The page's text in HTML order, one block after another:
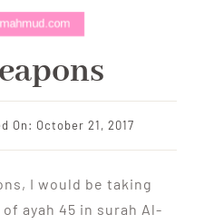
On: October 21, 2017
I would be taking
ayah 45 in surah Al-